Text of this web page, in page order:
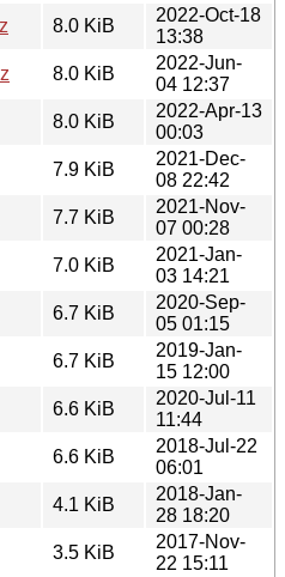
8.0 KiB
2022-Oct-18
13:38
8.0 KiB
2022-Jun-
04 12:37
8.0 KiB
2022-Apr-13
00:03
7.9 KiB
2021-Dec-
08 22:42
7.7 KiB
2021-Nov-
07 00:28
7.0 KiB
2021-Jan-
03 14:21
6.7 KiB
2020-Sep-
05 01:15
6.7 KiB
2019-Jan-
15 12:00
6.6 KiB
2020-Jul-11
11:44
6.6 KiB
2018-Jul-22
06:01
4.1 KiB
2018-Jan-
28 18:20
3.5 KiB
2017-Nov-
22 15:11